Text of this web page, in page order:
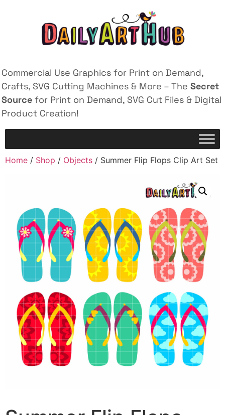
Commercial Use Graphics for Print on Demand,
Crafts, SVG Cutting Machines & More – The Secret
Source for Print on Demand, SVG Cut Files & Digital
Product Creation!
Home / Shop / Objects / Summer Flip Flops Clip Art Set